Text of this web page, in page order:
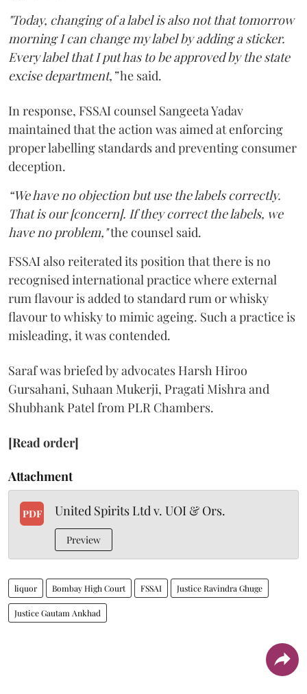
"Today, changing of a label is also not that tomorrow
morning I can change my label by adding a sticker.
Every label that I put has to be approved by the state
excise department,”he said.
In response, FSSAI counsel Sangeeta Yadav
maintained that the action was aimed at enforcing
proper labelling standards and preventing consumer
deception.
“We have no objection but use the labels correctly.
That is our [concern]. If they correct the labels, we
have no problem,"the counsel said.
FSSAI also reiterated its position that there is no
recognised international practice where external
rum flavour is added to standard rum or whisky
flavour to whisky to mimic ageing. Such a practice is
misleading, it was contended.
Saraf was briefed by advocates Harsh Hiroo
Gursahani, Suhaan Mukerji, Pragati Mishra and
Shubhank Patel from PLR Chambers.
[Read order]
Attachment
PDF United Spirits Ltd v. UOI & Ors.
Preview
liquor Bombay High Court FSSAI Justice Ravindra Ghuge
Justice Gautam Ankhad